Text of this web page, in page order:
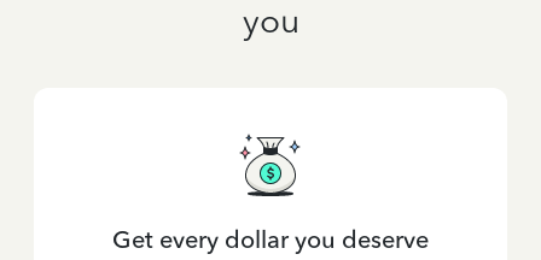
you
Get every dollar you deserve